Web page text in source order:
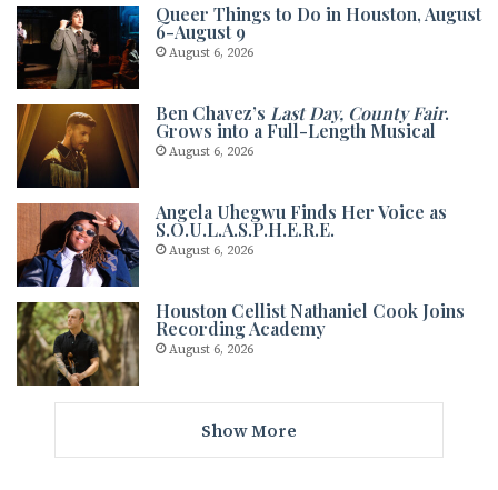
Queer Things to Do in Houston, August
6-August 9
August 6, 2026
Ben Chavez’s Last Day, County Fair.
Grows into a Full-Length Musical
August 6, 2026
Angela Uhegwu Finds Her Voice as
S.O.U.L.A.S.P.H.E.R.E.
August 6, 2026
Houston Cellist Nathaniel Cook Joins
Recording Academy
August 6, 2026
Show More